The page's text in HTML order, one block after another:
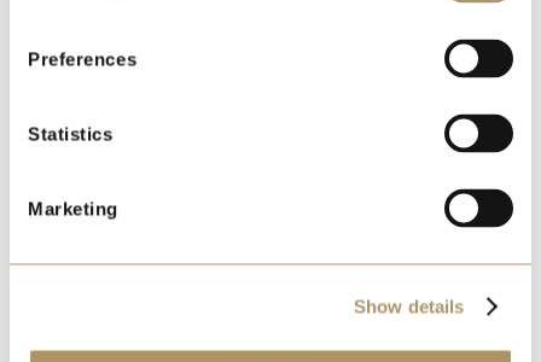
Preferences
Statistics
Marketing
Show details
STATESMAN